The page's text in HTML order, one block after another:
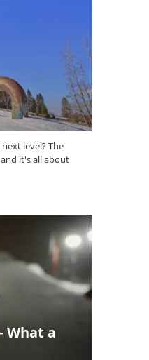
level? The
it's all about
What a